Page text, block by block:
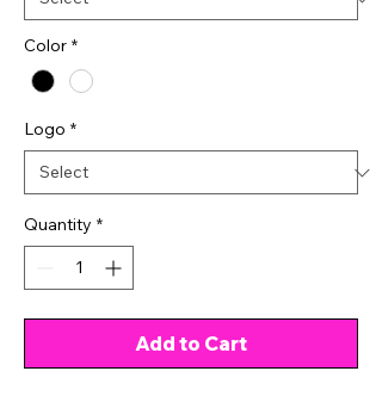
Color *
Logo *
Quantity *
Add to Cart